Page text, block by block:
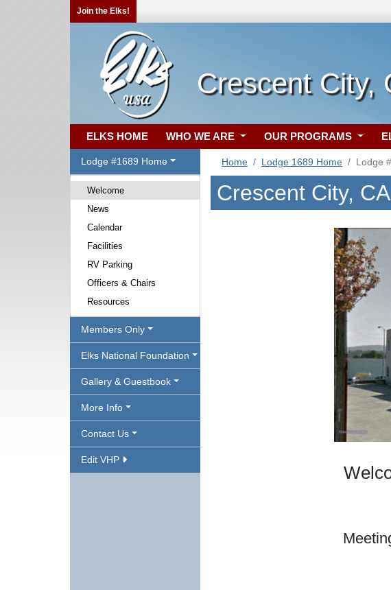
Join the Elks!
Crescent City,
ELKS HOME WHO WE ARE OUR PROGRAMS
Lodge #1689 Home
Welcome
News
Calendar
Facilities
RV Parking
Officers & Chairs
Resources
Members Only
Elks National Foundation
Gallery & Guestbook
More Info
Contact Us
Edit VHP
Home Lodge 1689 Home Lodge
Crescent City,